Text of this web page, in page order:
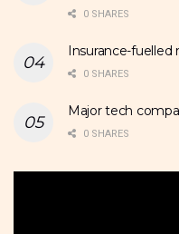
0 SHARES
Insurance-fuelled
0 SHARES
Major tech
0 SHARES